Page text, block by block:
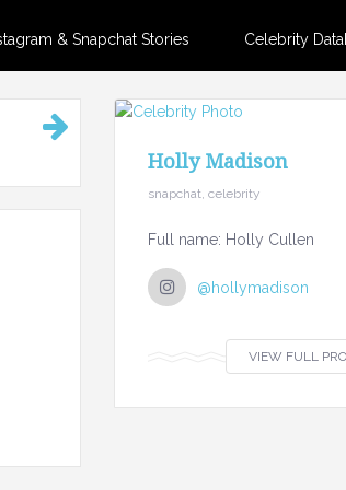
& Snapchat Stories Celebrity
Holly Madison
snapchat, celebrity
Full name: Holly Cullen
@hollymadison
VIEW FULL